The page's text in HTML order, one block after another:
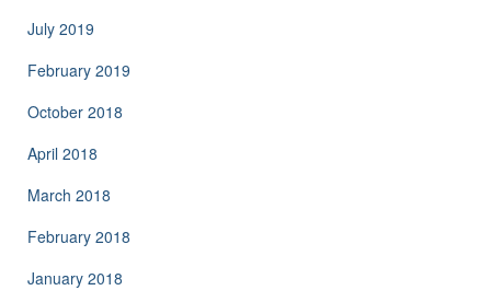
July 2019
February 2019
October 2018
April 2018
March 2018
February 2018
January 2018